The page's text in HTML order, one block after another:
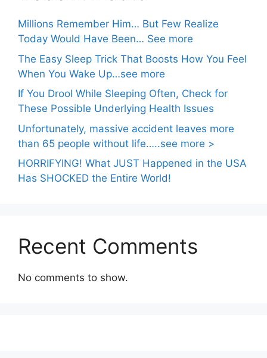
Millions Remember Him… But Few Realize
Today Would Have Been… See more
The Easy Sleep Trick That Boosts How You Feel
When You Wake Up…see more
If You Drool While Sleeping Often, Check for
These Possible Underlying Health Issues
Unfortunately, massive accident leaves more
than 65 people without life…..see more >
HORRIFYING! What JUST Happened in the USA
Has SHOCKED the Entire World!
Recent Comments
No comments to show.